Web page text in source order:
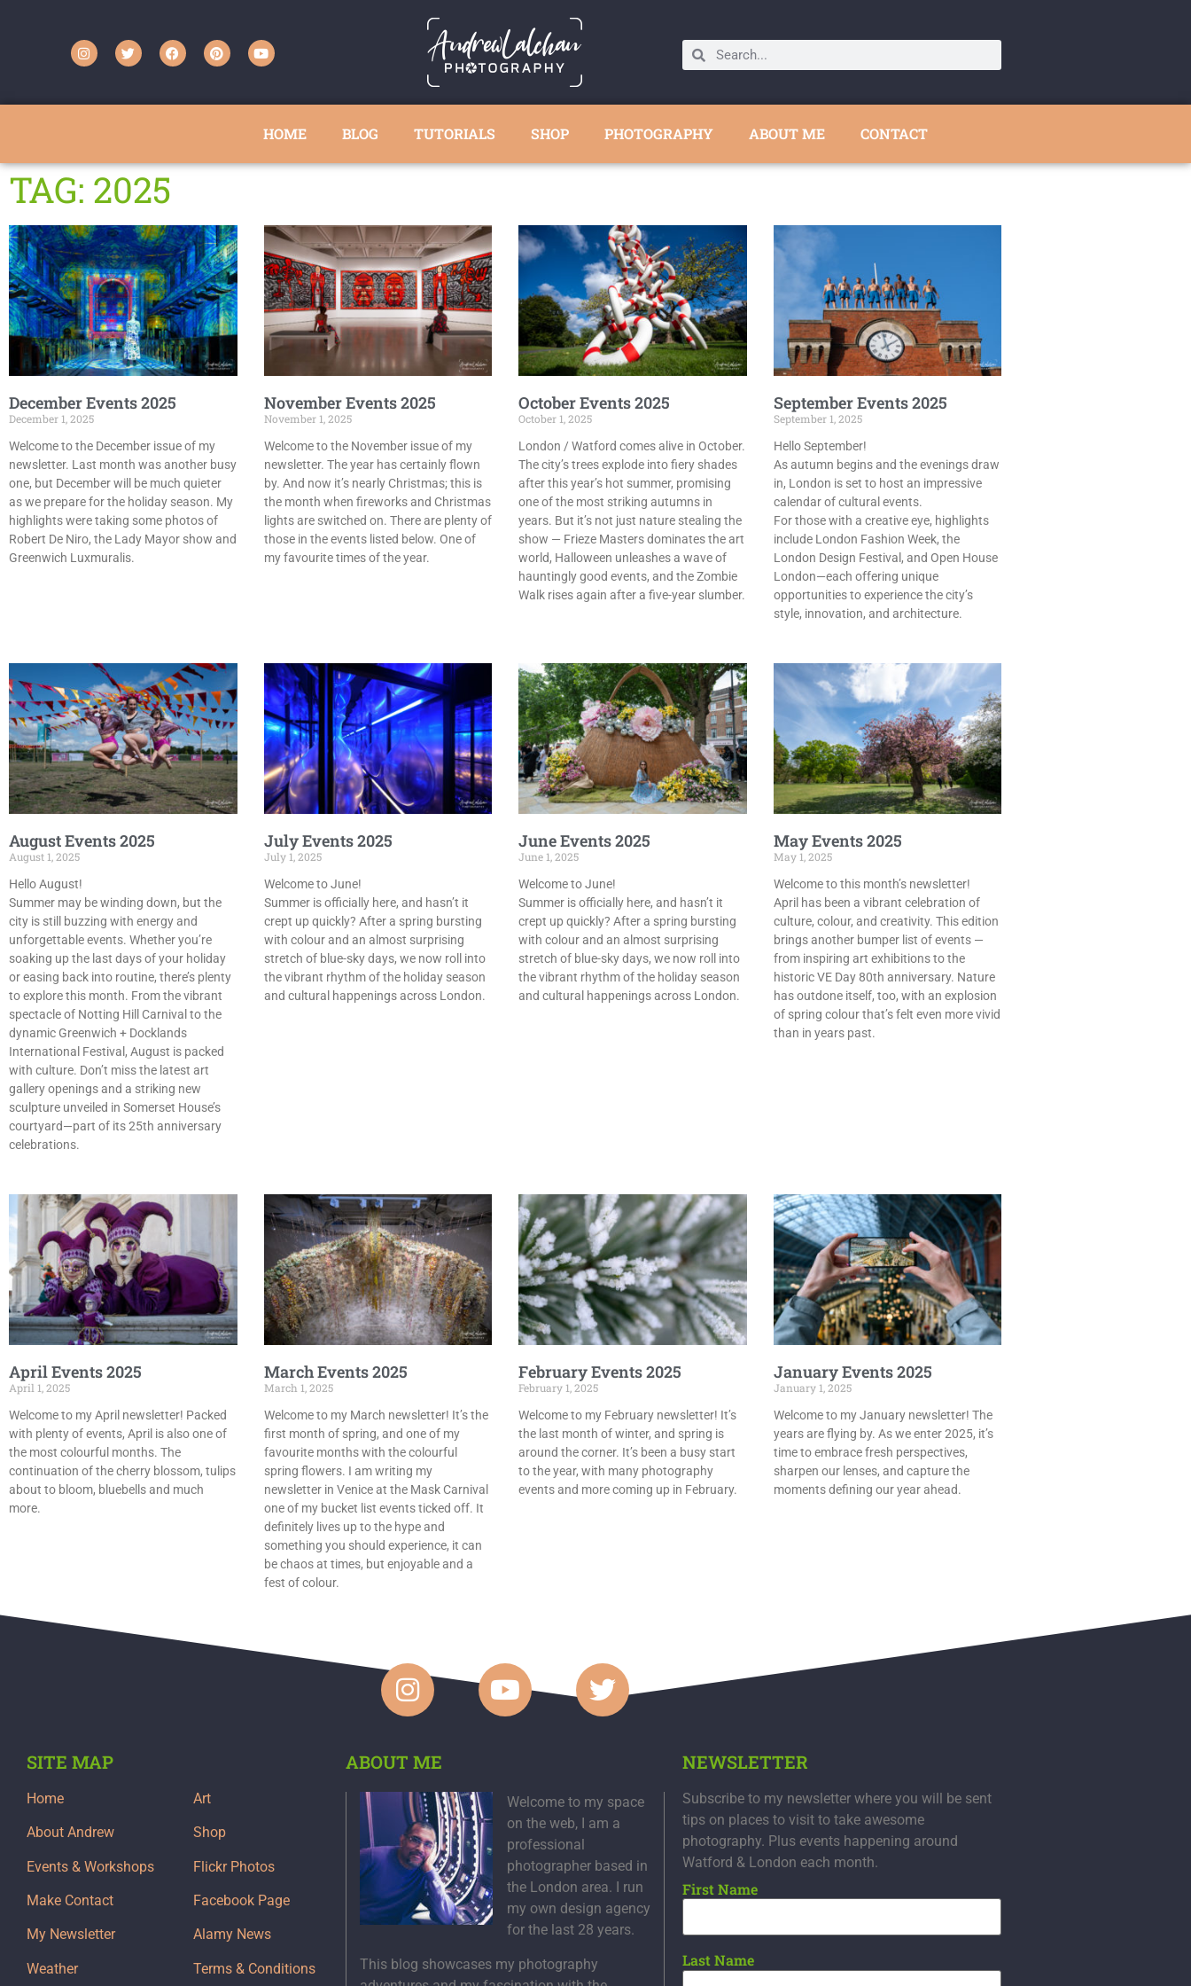
HOME BLOG TUTORIALS SHOP PHOTOGRAPHY ABOUT ME CONTACT
TAG: 2025
December Events 2025
December 1, 2025
Welcome to the December issue of my
newsletter. Last month was another busy
one, but December will be much quieter
as we prepare for the holiday season. My
highlights were taking some photos of
Robert De Niro, the Lady Mayor show and
Greenwich Luxmuralis.
November Events 2025
November 1, 2025
Welcome to the November issue of my
newsletter. The year has certainly flown
by. And now it’s nearly Christmas; this is
the month when fireworks and Christmas
lights are switched on. There are plenty of
those in the events listed below. One of
my favourite times of the year.
October Events 2025
October 1, 2025
London / Watford comes alive in October.
The city’s trees explode into fiery shades
after this year’s hot summer, promising
one of the most striking autumns in
years. But it’s not just nature stealing the
show — Frieze Masters dominates the art
world, Halloween unleashes a wave of
hauntingly good events, and the Zombie
Walk rises again after a five-year slumber.
September Events 2025
September 1, 2025
Hello September!
As autumn begins and the evenings draw
in, London is set to host an impressive
calendar of cultural events.
For those with a creative eye, highlights
include London Fashion Week, the
London Design Festival, and Open House
London—each offering unique
opportunities to experience the city’s
style, innovation, and architecture.
August Events 2025
August 1, 2025
Hello August!
Summer may be winding down, but the
city is still buzzing with energy and
unforgettable events. Whether you’re
soaking up the last days of your holiday
or easing back into routine, there’s plenty
to explore this month. From the vibrant
spectacle of Notting Hill Carnival to the
dynamic Greenwich + Docklands
International Festival, August is packed
with culture. Don’t miss the latest art
gallery openings and a striking new
sculpture unveiled in Somerset House’s
courtyard—part of its 25th anniversary
celebrations.
July Events 2025
July 1, 2025
Welcome to June!
Summer is officially here, and hasn’t it
crept up quickly? After a spring bursting
with colour and an almost surprising
stretch of blue-sky days, we now roll into
the vibrant rhythm of the holiday season
and cultural happenings across London.
June Events 2025
June 1, 2025
Welcome to June!
Summer is officially here, and hasn’t it
crept up quickly? After a spring bursting
with colour and an almost surprising
stretch of blue-sky days, we now roll into
the vibrant rhythm of the holiday season
and cultural happenings across London.
May Events 2025
May 1, 2025
Welcome to this month’s newsletter!
April has been a vibrant celebration of
culture, colour, and creativity. This edition
brings another bumper list of events —
from inspiring art exhibitions to the
historic VE Day 80th anniversary. Nature
has outdone itself, too, with an explosion
of spring colour that’s felt even more vivid
than in years past.
April Events 2025
April 1, 2025
Welcome to my April newsletter! Packed
with plenty of events, April is also one of
the most colourful months. The
continuation of the cherry blossom, tulips
about to bloom, bluebells and much
more.
March Events 2025
March 1, 2025
Welcome to my March newsletter! It’s the
first month of spring, and one of my
favourite months with the colourful
spring flowers. I am writing my
newsletter in Venice at the Mask Carnival
one of my bucket list events ticked off. It
definitely lives up to the hype and
something you should experience, it can
be chaos at times, but enjoyable and a
fest of colour.
February Events 2025
February 1, 2025
Welcome to my February newsletter! It’s
the last month of winter, and spring is
around the corner. It’s been a busy start
to the year, with many photography
events and more coming up in February.
January Events 2025
January 1, 2025
Welcome to my January newsletter! The
years are flying by. As we enter 2025, it’s
time to embrace fresh perspectives,
sharpen our lenses, and capture the
moments defining our year ahead.
SITE MAP
Home
About Andrew
Events & Workshops
Make Contact
My Newsletter
Weather
Art
Shop
Flickr Photos
Facebook Page
Alamy News
Terms & Conditions
ABOUT ME
Welcome to my space
on the web, I am a
professional
photographer based in
the London area. I run
my own design agency
for the last 28 years.
This blog showcases my photography
NEWSLETTER
Subscribe to my newsletter where you will be sent
tips on places to visit to take awesome
photography. Plus events happening around
Watford & London each month.
First Name
Last Name